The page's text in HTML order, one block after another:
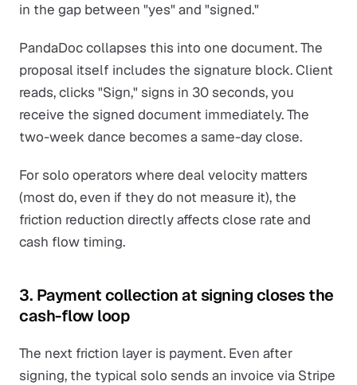
in the gap between "yes" and "signed."
PandaDoc collapses this into one document. The
proposal itself includes the signature block. Client
reads, clicks "Sign," signs in 30 seconds, you
receive the signed document immediately. The
two-week dance becomes a same-day close.
For solo operators where deal velocity matters
(most do, even if they do not measure it), the
friction reduction directly affects close rate and
cash flow timing.
3. Payment collection at signing closes the
cash-flow loop
The next friction layer is payment. Even after
signing, the typical solo sends an invoice via Stripe